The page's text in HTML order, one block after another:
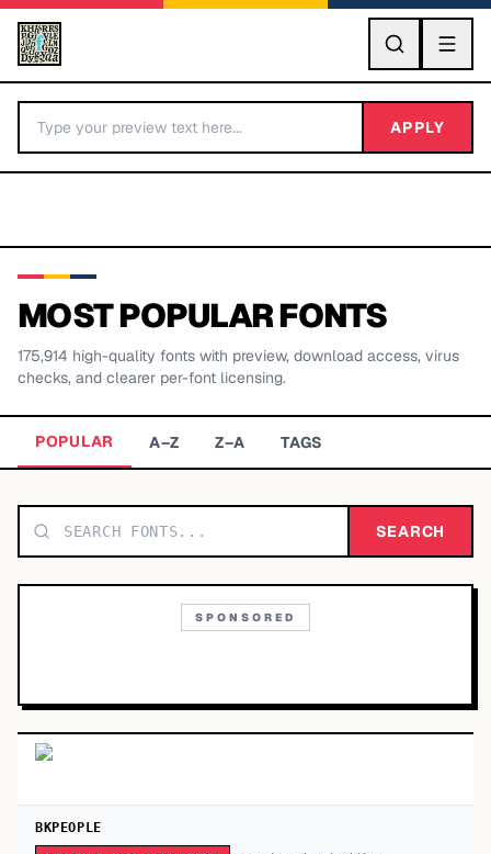
GO
BY LETTER
TOP CATEGORIES
APPLY
MOST POPULAR FONTS
175,914 high-quality fonts with preview, download access, virus
checks, and clearer per-font licensing.
POPULAR A–Z Z–A TAGS
SEARCH
SPONSORED
BKPEOPLE